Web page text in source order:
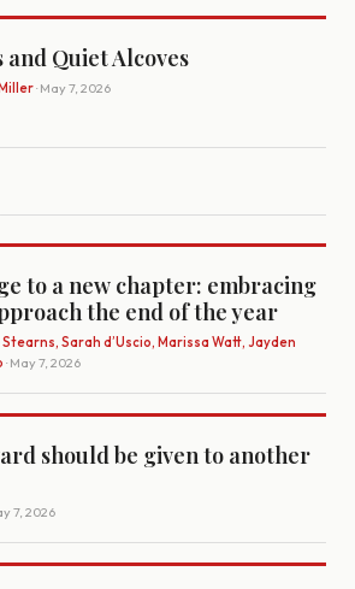
Quiet Alcoves
· May 7, 2026
to a new chapter: embracing
the end of the year
Sarah d’Uscio, Marissa Watt, Jayden
· May 7, 2026
should be given to another
7, 2026